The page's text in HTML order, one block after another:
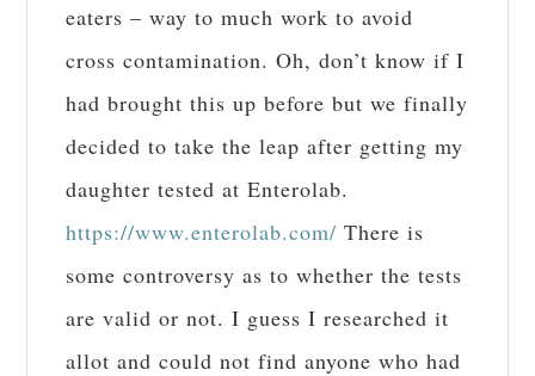
eaters – way to much work to avoid
cross contamination. Oh, don’t know if I
had brought this up before but we finally
decided to take the leap after getting my
daughter tested at Enterolab.
https://www.enterolab.com/ There is
some controversy as to whether the tests
are valid or not. I guess I researched it
allot and could not find anyone who had